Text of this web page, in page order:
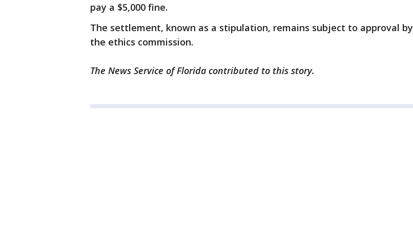
pay a $5,000 fine.
The settlement, known as a stipulation, remains subject to approval by
the ethics commission.
The News Service of Florida contributed to this story.